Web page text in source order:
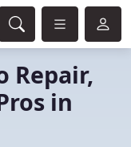
Repair,
in